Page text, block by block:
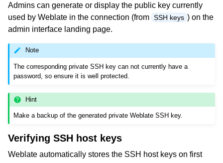
Admins can generate or display the public key currently
used by Weblate in the connection (from SSH keys ) on the
admin interface landing page.
Note
The corresponding private SSH key can not currently have a
password, so ensure it is well protected.
Hint
Make a backup of the generated private Weblate SSH key.
Verifying SSH host keys
Weblate automatically stores the SSH host keys on first